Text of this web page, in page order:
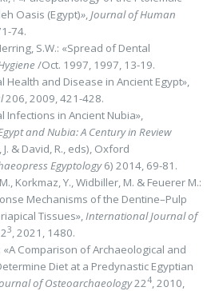
Oasis (Egypt)»,Journal of Human
74.
S.W.: «Spread of Dental
/Oct. 1997, 1997, 13-19.
Health and Disease in Ancient Egypt»,
206, 2009, 421-428.
Infections in Ancient Nubia»,
and Nubia: A Century in Review
& David, R., eds), Oxford
Egyptology6) 2014, 69-81.
Korkmaz, Y., Widbiller, M. & Feuerer M.:
Mechanisms of the Dentine–Pulp
Tissues»,International Journal of
3, 2021, 1480.
«A Comparison of Archaeological and
Diet at a Predynastic Egyptian
of Osteoarchaeology224, 2010,